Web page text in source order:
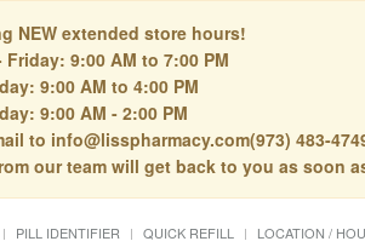
NEW extended store hours!
Friday: 9:00 AM to 7:00 PM
9:00 AM to 4:00 PM
9:00 AM - 2:00 PM
to info@lisspharmacy.com(973) 483-
our team will get back to you as soon
PILL IDENTIFIER QUICK REFILL LOCATION /